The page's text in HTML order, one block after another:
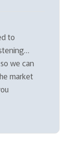
to
we can
market